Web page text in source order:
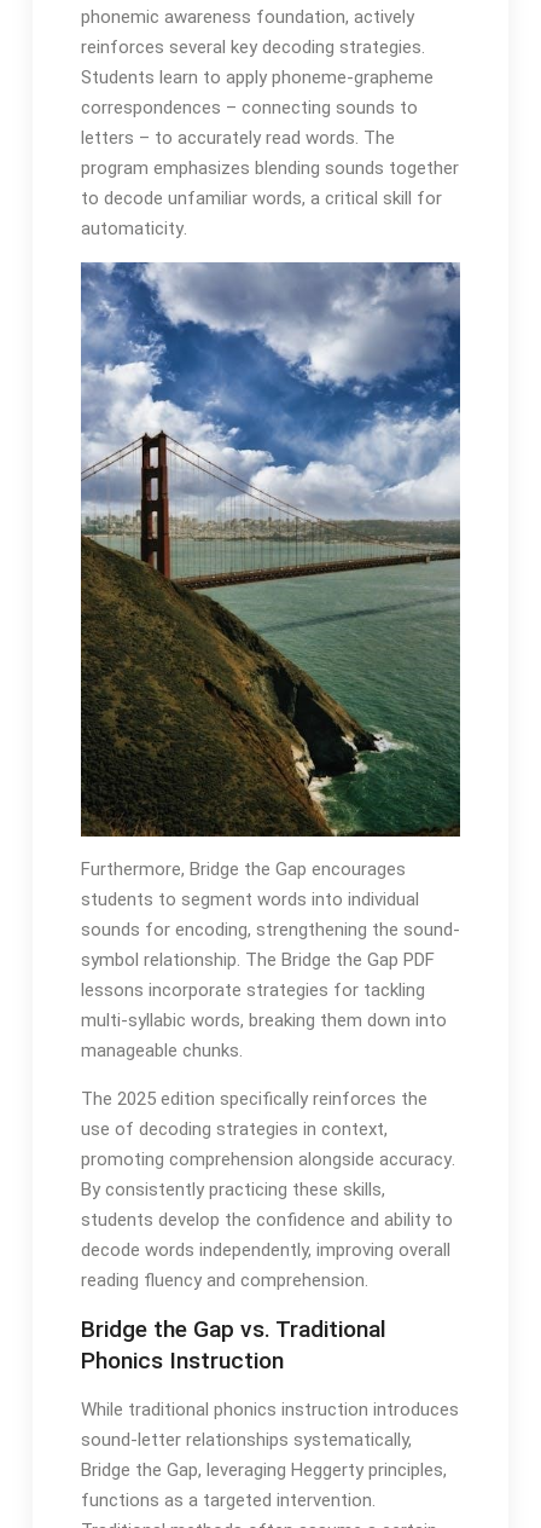
phonemic awareness foundation, actively
reinforces several key decoding strategies․
Students learn to apply phoneme-grapheme
correspondences – connecting sounds to
letters – to accurately read words․ The
program emphasizes blending sounds together
to decode unfamiliar words, a critical skill for
automaticity․
Furthermore, Bridge the Gap encourages
students to segment words into individual
sounds for encoding, strengthening the sound-
symbol relationship․ The Bridge the Gap PDF
lessons incorporate strategies for tackling
multi-syllabic words, breaking them down into
manageable chunks․
The 2025 edition specifically reinforces the
use of decoding strategies in context,
promoting comprehension alongside accuracy․
By consistently practicing these skills,
students develop the confidence and ability to
decode words independently, improving overall
reading fluency and comprehension․
Bridge the Gap vs․ Traditional
Phonics Instruction
While traditional phonics instruction introduces
sound-letter relationships systematically,
Bridge the Gap, leveraging Heggerty principles,
functions as a targeted intervention․